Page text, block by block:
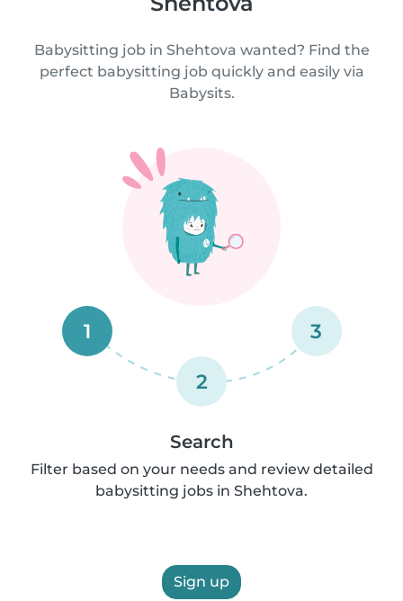
Babysitting job in Shehtova wanted? Find the
perfect babysitting job quickly and easily via
Babysits.
1
2
3
Search
Filter based on your needs and review detailed
babysitting jobs in Shehtova.
Sign up